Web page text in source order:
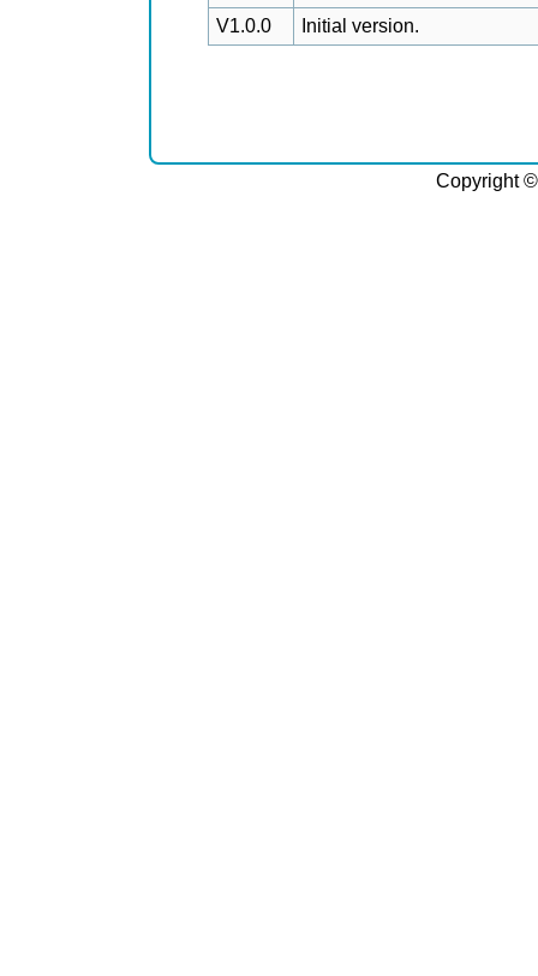
V1.0.0
Initial version.
Copyright